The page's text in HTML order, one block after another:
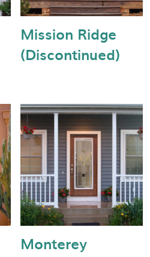
Mission Ridge
(Discontinued)
Monterey